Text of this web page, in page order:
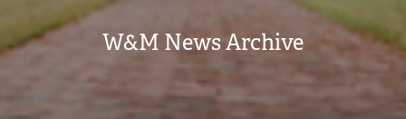
W&M News Archive